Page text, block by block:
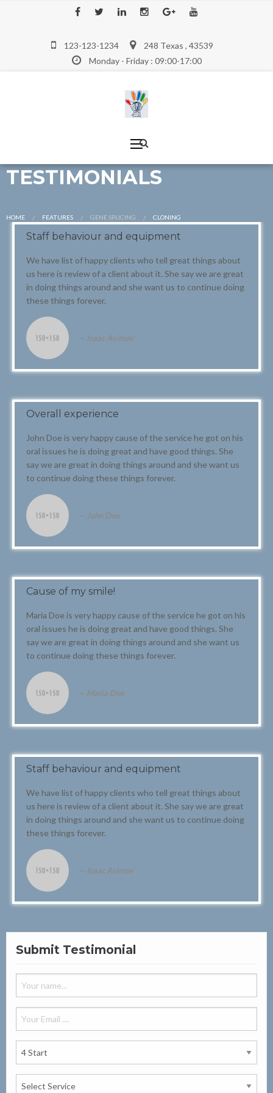
123-123-1234
248 Texas , 43539
Monday - Friday : 09:00-17:00
TESTIMONIALS
HOME FEATURES GENE SPLICING CURRENT:
CLONING
Staff behaviour and equipment
We have list of happy clients who tell great things about
us here is review of a client about it. She say we are great
in doing things around and she want us to continue doing
these things forever.
Isaac Asimov
Overall experience
John Doe is very happy cause of the service he got on his
oral issues he is doing great and have good things. She
say we are great in doing things around and she want us
to continue doing these things forever.
John Doe
Cause of my smile!
Maria Doe is very happy cause of the service he got on his
oral issues he is doing great and have good things. She
say we are great in doing things around and she want us
to continue doing these things forever.
Maria Doe
Staff behaviour and equipment
We have list of happy clients who tell great things about
us here is review of a client about it. She say we are great
in doing things around and she want us to continue doing
these things forever.
Isaac Asimov
Submit Testimonial